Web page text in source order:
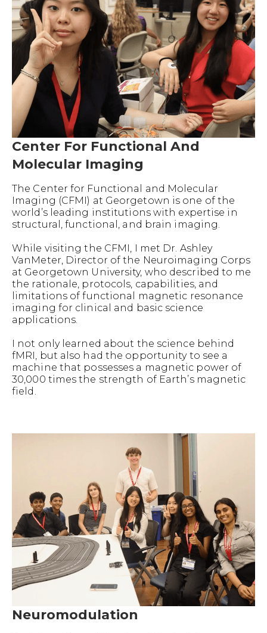
Center For Functional And
Molecular Imaging
The Center for Functional and Molecular
Imaging (CFMI) at Georgetown is one of the
world’s leading institutions with expertise in
structural, functional, and brain imaging.
While visiting the CFMI, I met Dr. Ashley
VanMeter, Director of the Neuroimaging Corps
at Georgetown University, who described to me
the rationale, protocols, capabilities, and
limitations of functional magnetic resonance
imaging for clinical and basic science
applications.
I not only learned about the science behind
fMRI, but also had the opportunity to see a
machine that possesses a magnetic power of
30,000 times the strength of Earth’s magnetic
field.
Neuromodulation